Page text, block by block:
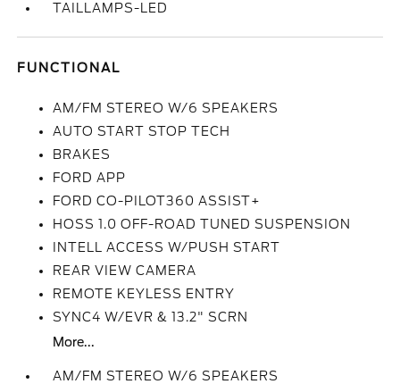
TAILLAMPS-LED
FUNCTIONAL
AM/FM STEREO W/6 SPEAKERS
AUTO START STOP TECH
BRAKES
FORD APP
FORD CO-PILOT360 ASSIST+
HOSS 1.0 OFF-ROAD TUNED SUSPENSION
INTELL ACCESS W/PUSH START
REAR VIEW CAMERA
REMOTE KEYLESS ENTRY
SYNC4 W/EVR & 13.2" SCRN
More...
AM/FM STEREO W/6 SPEAKERS